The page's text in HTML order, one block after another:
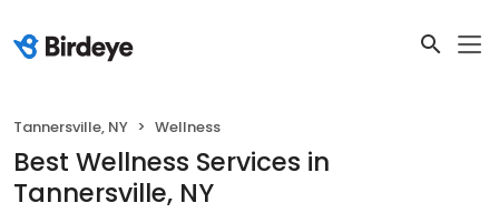
Tannersville, NY Wellness
Best Wellness Services in
Tannersville, NY